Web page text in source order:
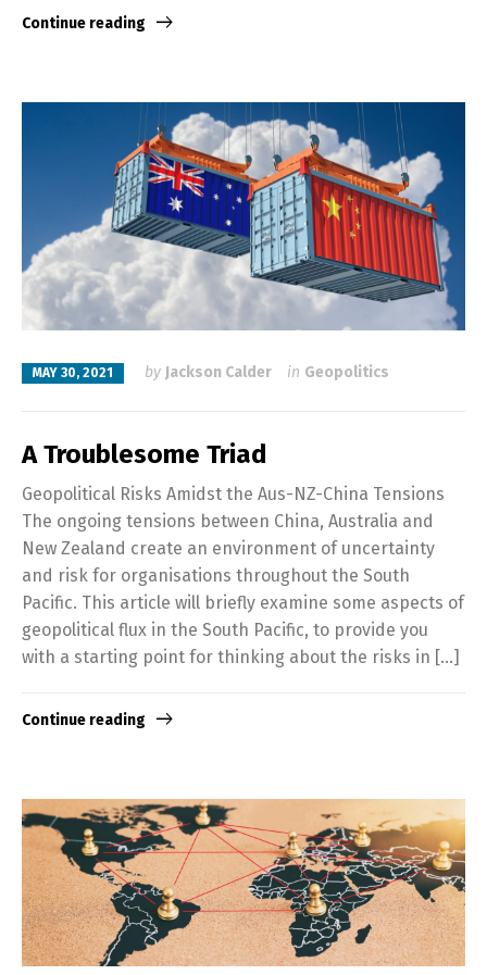
Continue reading
MAY 30, 2021 by Jackson Calder in Geopolitics
A Troublesome Triad
Geopolitical Risks Amidst the Aus-NZ-China Tensions
The ongoing tensions between China, Australia and
New Zealand create an environment of uncertainty
and risk for organisations throughout the South
Pacific. This article will briefly examine some aspects of
geopolitical flux in the South Pacific, to provide you
with a starting point for thinking about the risks in […]
Continue reading